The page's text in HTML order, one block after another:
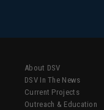
About DSV
DSV In The News
Current Projects
Outreach & Education